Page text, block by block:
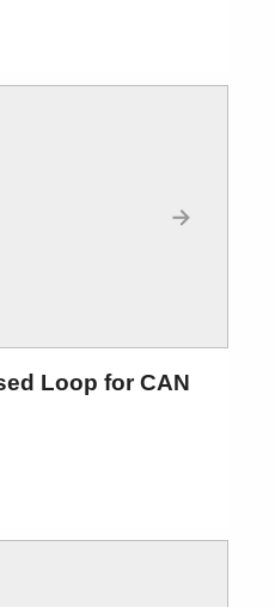
→
Loop for CAN